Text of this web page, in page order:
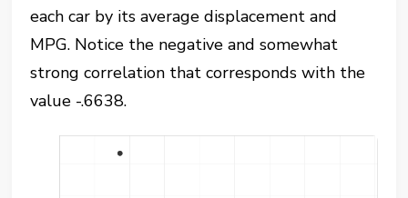
each car by its average displacement and
MPG. Notice the negative and somewhat
strong correlation that corresponds with the
value -.6638.